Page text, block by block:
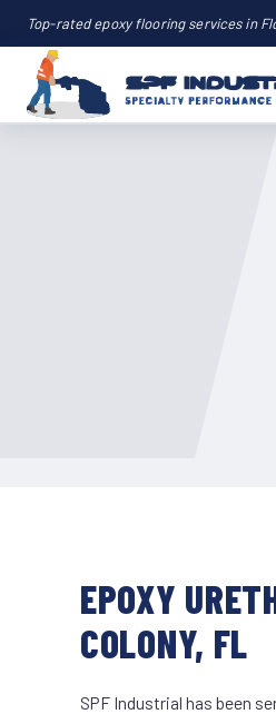
Top-rated epoxy flooring services in
EPOXY
COLONY, FL
SPF Industrial has been